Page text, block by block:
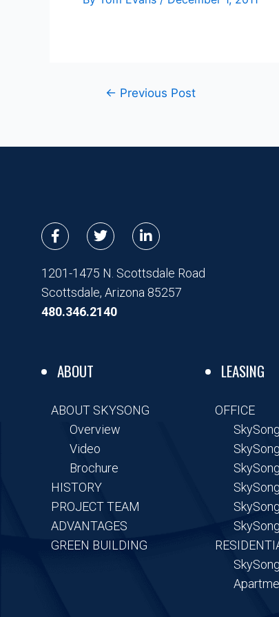
← Previous Post
F
a
e
o
o
T
w
t
e
r
L
i
k
d
1201-1475 N. Scottsdale Road
Scottsdale, Arizona 85257
480.346.2140
ABOUT
ABOUT SKYSONG
Overview
Video
Brochure
HISTORY
PROJECT TEAM
ADVANTAGES
GREEN BUILDING
LEASING
OFFICE
SkySong